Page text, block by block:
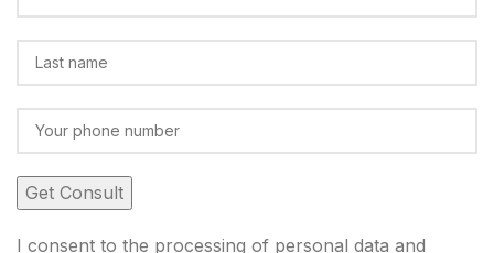
I consent to the processing of personal data and